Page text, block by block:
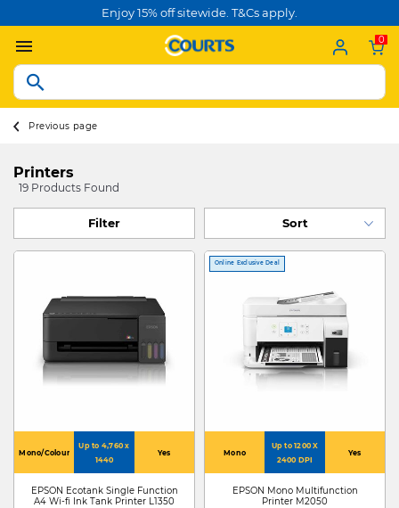
Enjoy 15% off sitewide. T&Cs apply.
0
Previous page
Printers
19 Products Found
Filter
Mono/Colour
Up to 4,760 x
1440
Yes
EPSON Ecotank Single Function
A4 Wi-fi Ink Tank Printer L1350
Online Exclusive Deal
Mono
Up to 1200 X
2400 DPI
Yes
EPSON Mono Multifunction
Printer M2050